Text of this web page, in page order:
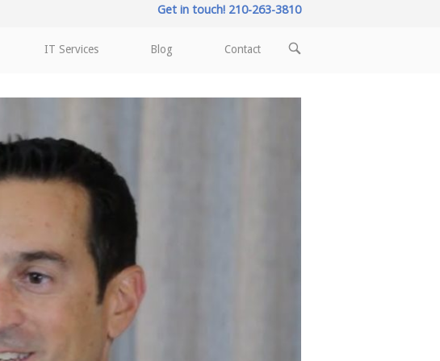
Get in touch! 210-263-3810
IT Services Blog Contact
OPEN